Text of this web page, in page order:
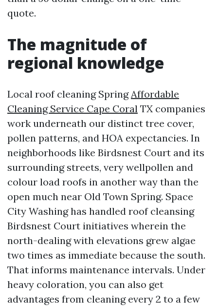
quote.
The magnitude of
regional knowledge
Local roof cleaning SpringAffordable
Cleaning Service Cape Coral TX companies
work underneath our distinct tree cover,
pollen patterns, and HOA expectancies. In
neighborhoods like Birdsnest Court and its
surrounding streets, very wellpollen and
colour load roofs in another way than the
open much near Old Town Spring. Space
City Washing has handled roof cleansing
Birdsnest Court initiatives wherein the
north-dealing with elevations grew algae
two times as immediate because the south.
That informs maintenance intervals. Under
heavy coloration, you can also get
advantages from cleaning every 2 to a few